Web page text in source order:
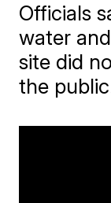
Officials
water
site did
the